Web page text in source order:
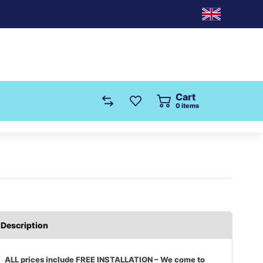
Cart
0items
Description
ALL prices include FREE INSTALLATION – We come to